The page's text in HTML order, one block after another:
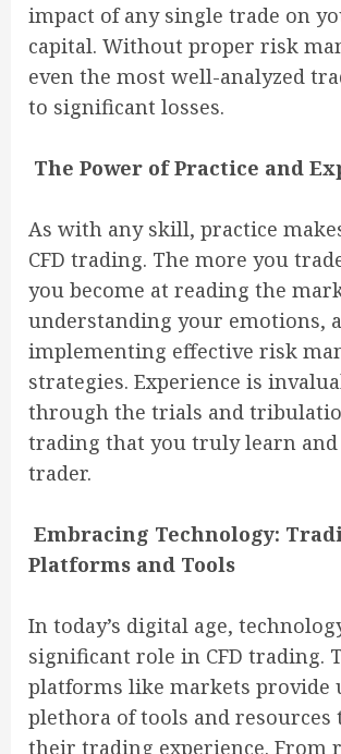
impact of any single trade on
capital. Without proper risk
even the most well-analyzed
to significant losses.
The Power of Practice and
As with any skill, practice
CFD trading. The more you
you become at reading the
understanding your emotions,
implementing effective risk
strategies. Experience is
through the trials and
trading that you truly learn and
trader.
Embracing Technology:
Platforms and Tools
In today’s digital age,
significant role in CFD trading.
platforms like markets provide
plethora of tools and resources
their trading experience. From